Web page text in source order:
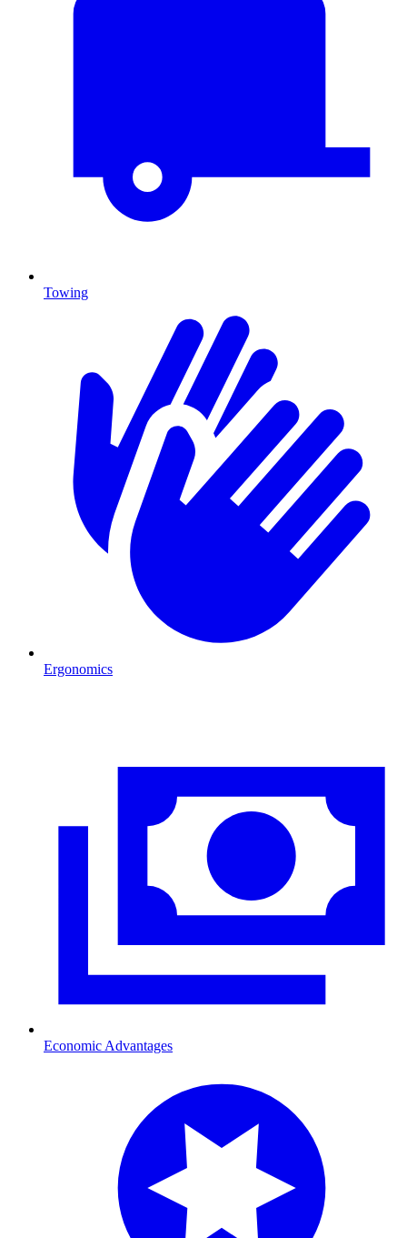
Towing
Ergonomics
Economic Advantages